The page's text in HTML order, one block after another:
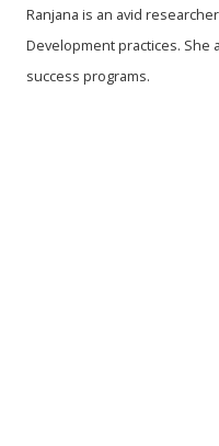
Ranjana is an avid
Development practices. She
success programs.